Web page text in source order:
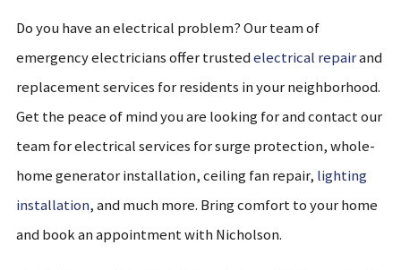
Do you have an electrical problem? Our team of
emergency electricians offer trustedelectrical repairand
replacement services for residents in your neighborhood.
Get the peace of mind you are looking for and contact our
team for electrical services for surge protection, whole-
home generator installation, ceiling fan repair, lighting
installation, and much more. Bring comfort to your home
and book an appointment with Nicholson.